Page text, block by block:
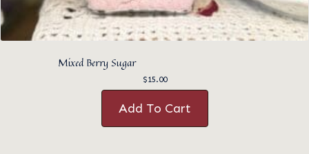
Mixed Berry Sugar
$15.00
Add To Cart